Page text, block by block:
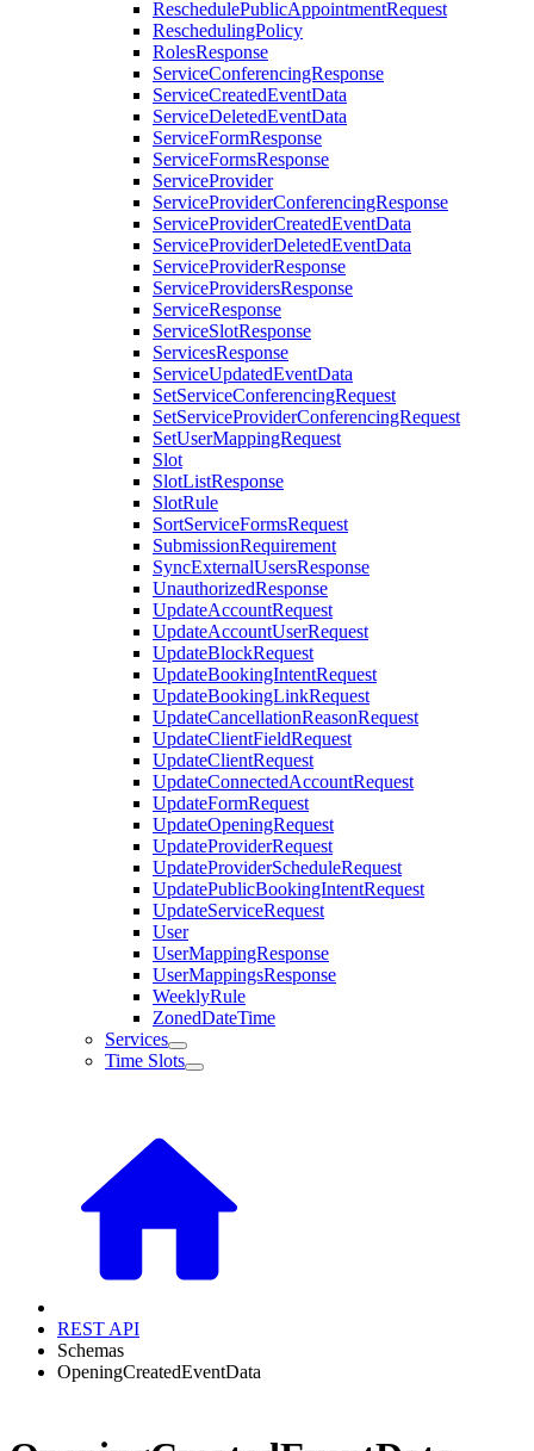
ReschedulePublicAppointmentRequest
ReschedulingPolicy
RolesResponse
ServiceConferencingResponse
ServiceCreatedEventData
ServiceDeletedEventData
ServiceFormResponse
ServiceFormsResponse
ServiceProvider
ServiceProviderConferencingResponse
ServiceProviderCreatedEventData
ServiceProviderDeletedEventData
ServiceProviderResponse
ServiceProvidersResponse
ServiceResponse
ServiceSlotResponse
ServicesResponse
ServiceUpdatedEventData
SetServiceConferencingRequest
SetServiceProviderConferencingRequest
SetUserMappingRequest
Slot
SlotListResponse
SlotRule
SortServiceFormsRequest
SubmissionRequirement
SyncExternalUsersResponse
UnauthorizedResponse
UpdateAccountRequest
UpdateAccountUserRequest
UpdateBlockRequest
UpdateBookingIntentRequest
UpdateBookingLinkRequest
UpdateCancellationReasonRequest
UpdateClientFieldRequest
UpdateClientRequest
UpdateConnectedAccountRequest
UpdateFormRequest
UpdateOpeningRequest
UpdateProviderRequest
UpdateProviderScheduleRequest
UpdatePublicBookingIntentRequest
UpdateServiceRequest
User
UserMappingResponse
UserMappingsResponse
WeeklyRule
ZonedDateTime
Services
Time Slots
REST API
Schemas
OpeningCreatedEventData